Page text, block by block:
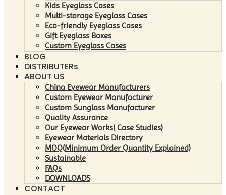
Kids Eyeglass Cases
Multi-storage Eyeglass Cases
Eco-friendly Eyeglass Cases
Gift Eyeglass Boxes
Custom Eyeglass Cases
BLOG
DISTRIBUTERs
ABOUT US
China Eyewear Manufacturers
Custom Eyewear Manufacturer
Custom Sunglass Manufacturer
Quality Assurance
Our Eyewear Works( Case Studies)
Eyewear Materials Directory
MOQ(Minimum Order Quantity Explained)
Sustainable
FAQs
DOWNLOADS
CONTACT